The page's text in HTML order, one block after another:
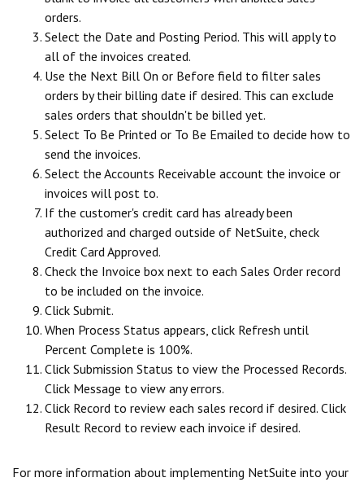
orders.
Select the Date and Posting Period. This will apply to
all of the invoices created.
Use the Next Bill On or Before field to filter sales
orders by their billing date if desired. This can exclude
sales orders that shouldn't be billed yet.
Select To Be Printed or To Be Emailed to decide how to
send the invoices.
Select the Accounts Receivable account the invoice or
invoices will post to.
If the customer's credit card has already been
authorized and charged outside of NetSuite, check
Credit Card Approved.
Check the Invoice box next to each Sales Order record
to be included on the invoice.
Click Submit.
When Process Status appears, click Refresh until
Percent Complete is 100%.
Click Submission Status to view the Processed Records.
Click Message to view any errors.
Click Record to review each sales record if desired. Click
Result Record to review each invoice if desired.
For more information about implementing NetSuite into your